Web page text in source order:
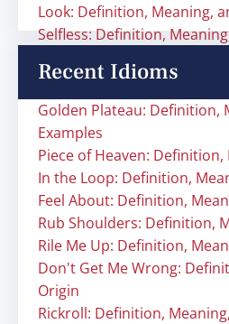
Look: Definition, Meaning,
Selfless: Definition,
Recent Idioms
Golden Plateau: Definition,
Examples
Piece of Heaven:
In the Loop: Definition,
Feel About: Definition,
Rub Shoulders: Definition,
Rile Me Up: Definition,
Don't Get Me Wrong:
Origin
Rickroll: Definition,